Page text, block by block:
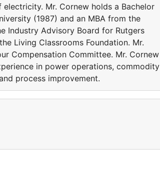
Mr. Cornew holds a Bachelor
(1987) and an MBA from the
Industry Advisory Board for Rutgers
Living Classrooms Foundation. Mr.
Compensation Committee. Mr. Cornew
in power operations, commodity
process improvement.